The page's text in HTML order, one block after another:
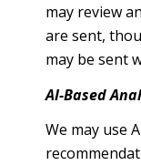
may review
are sent,
may be sent
AI-Based
We may use